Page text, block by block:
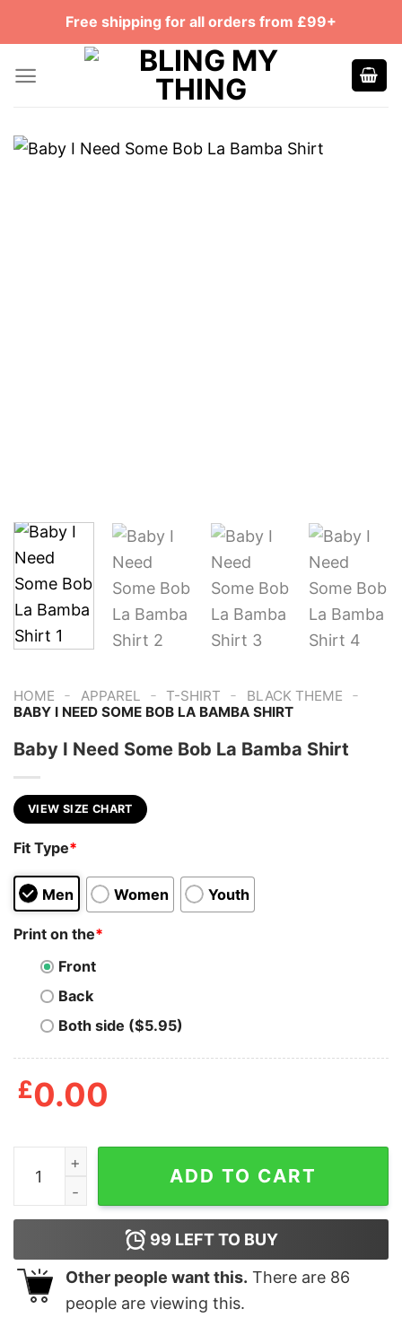
Free shipping for all orders from £99+
HOME - APPAREL - T-SHIRT - BLACK THEME -
BABY I NEED SOME BOB LA BAMBA SHIRT
Baby I Need Some Bob La Bamba Shirt
VIEW SIZE CHART
Fit Type*
Men Women Youth
Print on the*
Front
Back
Both side ($5.95)
£0.00
Baby I Need Some Bob La Bamba Shirt quantity
ADD TO CART
99 LEFT TO BUY
Other people want this. There are 86
people are viewing this.